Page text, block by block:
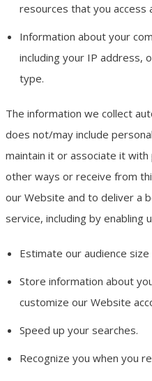
resources that you access
Information about your
including your IP address,
type.
The information we collect
does not/may include
maintain it or associate it
other ways or receive from
our Website and to deliver a
service, including by enabling
Estimate our audience
Store information about
customize our Website
Speed up your searches.
Recognize you when you